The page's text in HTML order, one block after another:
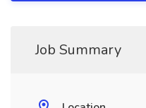
Job Summary